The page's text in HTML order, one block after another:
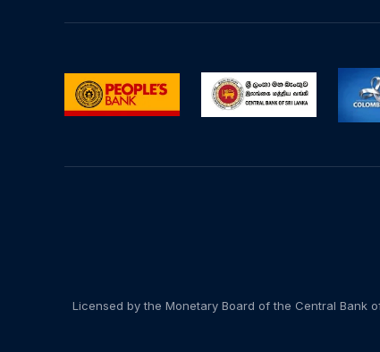
Licensed by the Monetary Board of the Central Bank